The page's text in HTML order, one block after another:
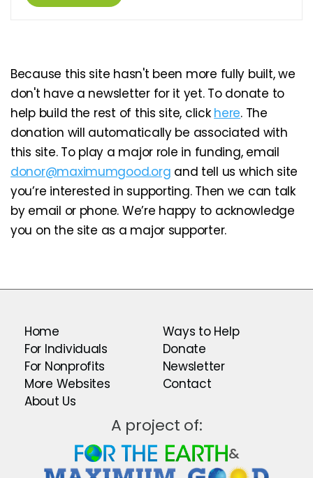
Because this site hasn't been more fully built, we
don't have a newsletter for it yet. To donate to
help build the rest of this site, click here. The
donation will automatically be associated with
this site. To play a major role in funding, email
donor@maximumgood.org and tell us which site
you’re interested in supporting. Then we can talk
by email or phone. We’re happy to acknowledge
you on the site as a major supporter.
Home
For Individuals
For Nonprofits
More Websites
About Us
Ways to Help
Donate
Newsletter
Contact
A project of:
&